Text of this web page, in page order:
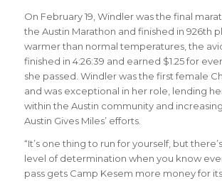
On February 19, Windler was the final
the Austin Marathon and finished in 926th
warmer than normal temperatures, the
finished in 4:26:39 and earned $1.25 for
she passed. Windler was the first female
and was exceptional in her role, lending
within the Austin community and
Austin Gives Miles’ efforts.
“It’s one thing to run for yourself, but
level of determination when you know
pass gets Camp Kesem more money for